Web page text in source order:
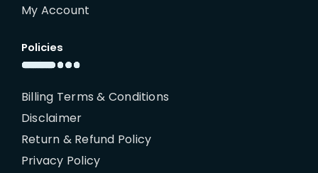
My Account
Policies
Billing Terms & Conditions
Disclaimer
Return & Refund Policy
Privacy Policy